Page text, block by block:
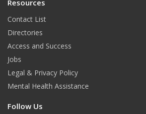
Resources
Contact List
Directories
Access and Success
Jobs
Legal & Privacy Policy
Mental Health Assistance
Follow Us